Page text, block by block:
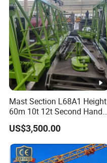
Mast Section L68A1 Height
60m 10t 12t Second Hand
Construction Equipment
Self Erecting Mobile Used
Zoomlion 7020-12 Flat Top
Tower Crane
US$3,500.00